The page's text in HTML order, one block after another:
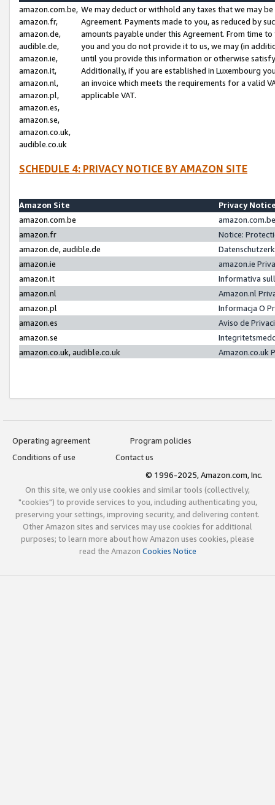
amazon.com.be,
amazon.fr,
amazon.de,
audible.de,
amazon.ie,
amazon.it,
amazon.nl,
amazon.pl,
amazon.es,
amazon.se,
amazon.co.uk,
audible.co.uk
We may deduct or withhold any taxes that we may
Agreement. Payments made to you, as reduced by
amounts payable under this Agreement. From time
you and you do not provide it to us, we may (in
until you provide this information or otherwise
Additionally, if you are established in Luxembourg
an invoice which meets the requirements for a valid
applicable VAT.
SCHEDULE 4: PRIVACY NOTICE BY AMAZON SITE
Amazon Site
Privacy
amazon.com.be
amazon.fr
Notice:
amazon.de, audible.de
amazon.ie
amazon.ie
amazon.it
Informativa
amazon.nl
Amazon.nl
amazon.pl
Informacja O
amazon.es
Aviso de
amazon.se
amazon.co.uk, audible.co.uk
Amazon.co.uk
Operating agreement
Program policies
Conditions of use
Contact us
© 1996-2025, Amazon.com, Inc.
On this site, we only use cookies and similar tools (collectively,
"cookies") to provide services to you, including authenticating you,
preserving your settings, improving security, and delivering content.
Other Amazon sites and services may use cookies for additional
purposes; to learn more about how Amazon uses cookies, please
read the Amazon Cookies Notice